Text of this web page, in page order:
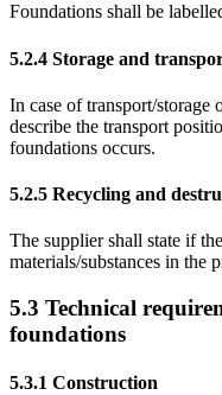
Foundations shall be
5.2.4 Storage and
In case of transport/storage
describe the transport
foundations occurs.
5.2.5 Recycling and
The supplier shall state if
materials/substances in the
5.3 Technical
foundations
5.3.1 Construction